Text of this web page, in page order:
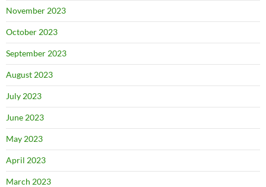
November 2023
October 2023
September 2023
August 2023
July 2023
June 2023
May 2023
April 2023
March 2023